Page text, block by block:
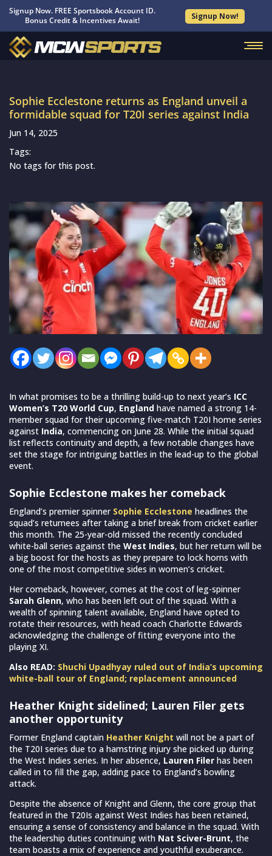
Signup Now. FREE Sportsbook Account ID.
Bonus Credit & Incentives Await!
Signup Now!
Sophie Ecclestone returns as England unveil a
formidable squad for T20I series against India
Jun 14, 2025
Tags:
No tags for this post.
In what promises to be a thrilling build-up to next year’s ICC
Women’s T20 World Cup, England have named a strong 14-
member squad for their upcoming five-match T20I home series
against India, commencing on June 28. While the initial squad
list reflects continuity and depth, a few notable changes have
set the stage for intriguing battles in the lead-up to the global
event.
Sophie Ecclestone makes her comeback
England’s premier spinner Sophie Ecclestone headlines the
squad’s returnees after taking a brief break from cricket earlier
this month. The 25-year-old missed the recently concluded
white-ball series against the West Indies, but her return will be
a big boost for the hosts as they prepare to lock horns with
one of the most competitive sides in women’s cricket.
Her comeback, however, comes at the cost of leg-spinner
Sarah Glenn, who has been left out of the squad. With a
wealth of spinning talent available, England have opted to
rotate their resources, with head coach Charlotte Edwards
acknowledging the challenge of fitting everyone into the
playing XI.
Also READ: Shuchi Upadhyay ruled out of India’s upcoming
white-ball tour of England; replacement announced
Heather Knight sidelined; Lauren Filer gets
another opportunity
Former England captain Heather Knight will not be a part of
the T20I series due to a hamstring injury she picked up during
the West Indies series. In her absence, Lauren Filer has been
called in to fill the gap, adding pace to England’s bowling
attack.
Despite the absence of Knight and Glenn, the core group that
featured in the T20Is against West Indies has been retained,
ensuring a sense of consistency and balance in the squad. With
the leadership duties continuing with Nat Sciver-Brunt, the
team boasts a mix of experience and youthful exuberance.